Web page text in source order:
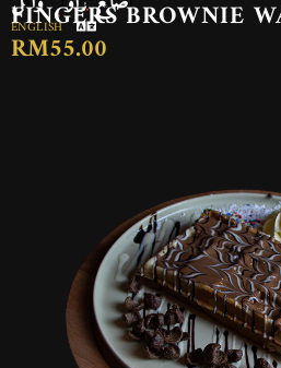
FINGERS BROWNIE
ENGLISH
RM55.00